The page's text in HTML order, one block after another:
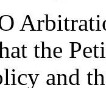
the
and